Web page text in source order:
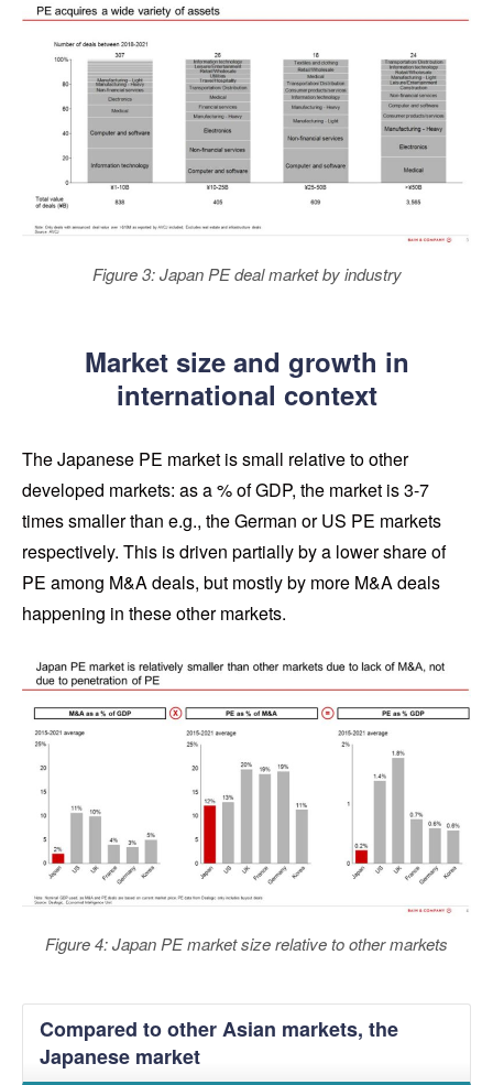
Figure 3: Japan PE deal market by industry
Market size and growth in
international context
The Japanese PE market is small relative to other
developed markets: as a % of GDP, the market is 3-7
times smaller than e.g., the German or US PE markets
respectively. This is driven partially by a lower share of
PE among M&A deals, but mostly by more M&A deals
happening in these other markets.
Figure 4: Japan PE market size relative to other markets
Compared to other Asian markets, the
Japanese market